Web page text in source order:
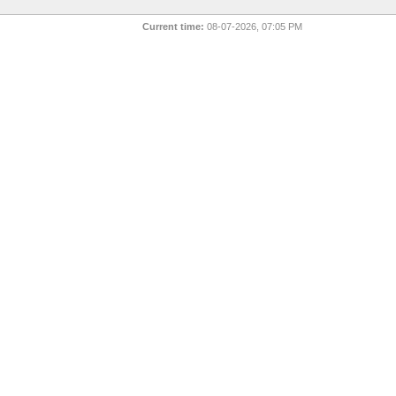
Current time: 08-07-2026, 07:05 PM